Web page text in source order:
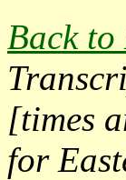
Back to
[times
for